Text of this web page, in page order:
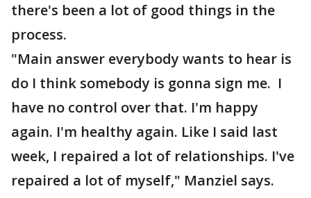
there's been a lot of good things in the
process.
"Main answer everybody wants to hear is
do I think somebody is gonna sign me. I
have no control over that. I'm happy
again. I'm healthy again. Like I said last
week, I repaired a lot of relationships. I've
repaired a lot of myself," Manziel says.